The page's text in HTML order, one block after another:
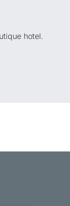
hotel.